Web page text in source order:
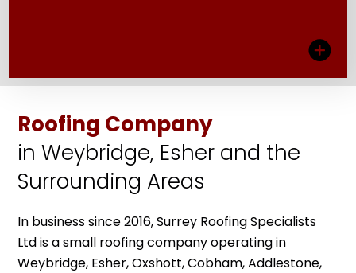
NEW ROOFS
We strip and responsibly dispose of roofing
systems that are beyond repair, making way
for a new roof installation that protects your
property from the elements.
View More
Roofing Company
in Weybridge, Esher and the
Surrounding Areas
In business since 2016, Surrey Roofing Specialists
Ltd is a small roofing company operating in
Weybridge, Esher, Oxshott, Cobham, Addlestone,